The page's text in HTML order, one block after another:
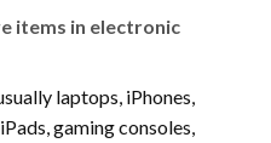
items in electronic
laptops, iPhones,
gaming consoles,